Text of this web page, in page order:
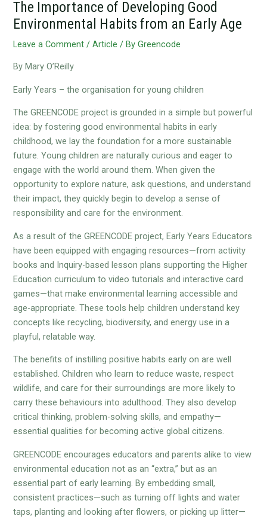
The Importance of Developing Good
Environmental Habits from an Early Age
Leave a Comment /Article / ByGreencode
By Mary O’Reilly
Early Years – the organisation for young children
The GREENCODE project is grounded in a simple but powerful
idea: by fostering good environmental habits in early
childhood, we lay the foundation for a more sustainable
future. Young children are naturally curious and eager to
engage with the world around them. When given the
opportunity to explore nature, ask questions, and understand
their impact, they quickly begin to develop a sense of
responsibility and care for the environment.
As a result of the GREENCODE project, Early Years Educators
have been equipped with engaging resources—from activity
books and Inquiry-based lesson plans supporting the Higher
Education curriculum to video tutorials and interactive card
games—that make environmental learning accessible and
age-appropriate. These tools help children understand key
concepts like recycling, biodiversity, and energy use in a
playful, relatable way.
The benefits of instilling positive habits early on are well
established. Children who learn to reduce waste, respect
wildlife, and care for their surroundings are more likely to
carry these behaviours into adulthood. They also develop
critical thinking, problem-solving skills, and empathy—
essential qualities for becoming active global citizens.
GREENCODE encourages educators and parents alike to view
environmental education not as an “extra,” but as an
essential part of early learning. By embedding small,
consistent practices—such as turning off lights and water
taps, planting and looking after flowers, or picking up litter—